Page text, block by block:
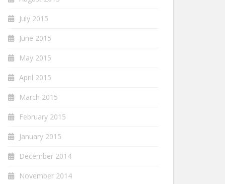
July 2015
June 2015
May 2015
April 2015
March 2015
February 2015
January 2015
December 2014
November 2014